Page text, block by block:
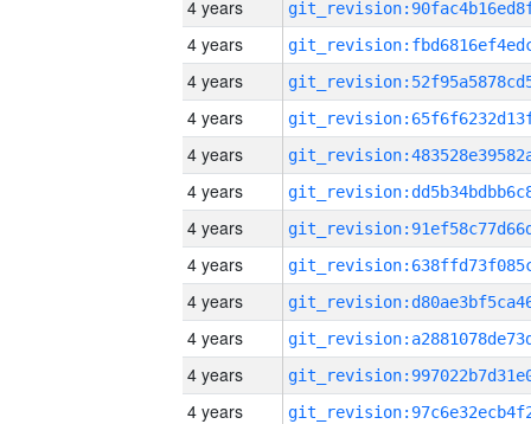
4 years
4 years
4 years
4 years
4 years
4 years
4 years
4 years
4 years
4 years
4 years
4 years